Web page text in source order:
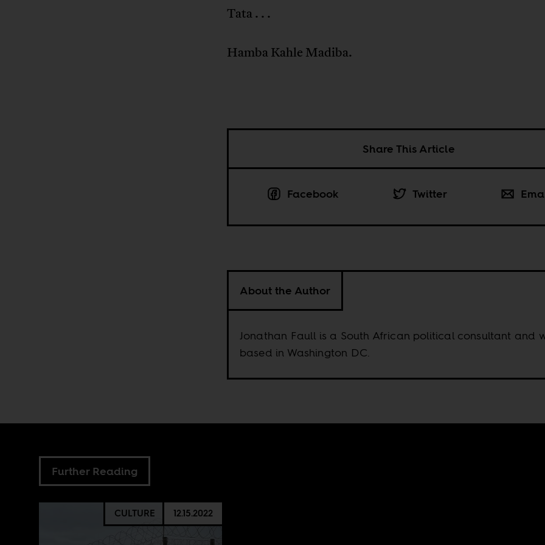
Tata . . .
Hamba Kahle Madiba.
Share This Article
Facebook Twitter
About the Author
Jonathan Faull is a South African political consultant and
based in Washington DC.
Further Reading
CULTURE 12.15.2022